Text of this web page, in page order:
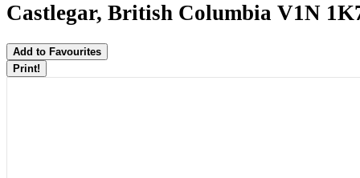
Castlegar, British Columbia V1N
Add to Favourites
Print!